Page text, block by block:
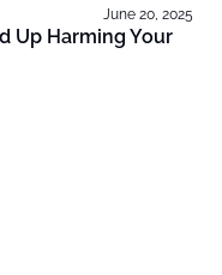
June 20, 2025
Up Harming Your